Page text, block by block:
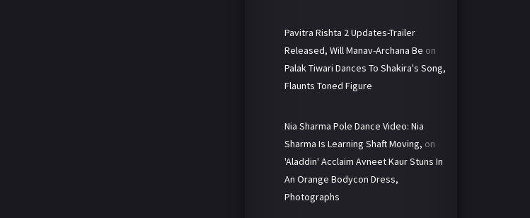
Pavitra Rishta 2 Updates-Trailer
Released, Will Manav-Archana Be on
Palak Tiwari Dances To Shakira's Song,
Flaunts Toned Figure
Nia Sharma Pole Dance Video: Nia
Sharma Is Learning Shaft Moving, on
'Aladdin' Acclaim Avneet Kaur Stuns In
An Orange Bodycon Dress,
Photographs